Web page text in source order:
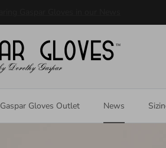
Gaspar Gloves Outlet News